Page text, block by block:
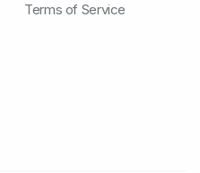
Terms of Service